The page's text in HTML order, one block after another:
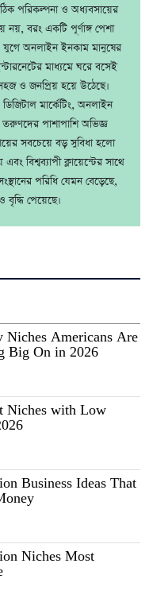
পরিকল্পনা ও অধ্যবসায়ের
বরং একটি পূর্ণাঙ্গ পেশা
যুগে অনলাইন ইনকাম মানুষের
মাধ্যমে ঘরে বসেই
ও জনপ্রিয় হয়ে উঠেছে।
ডিজিটাল মার্কেটিং, অনলাইন
পাশাপাশি অভিজ্ঞ
সবচেয়ে বড় সুবিধা হলো
বিশ্বব্যাপী ক্লায়েন্টের সাথে
পরিধি যেমন বেড়েছে,
বৃদ্ধি পেয়েছে।
Niches Americans Are
Big On in 2026
Niches with Low
Business Ideas That
Niches Most